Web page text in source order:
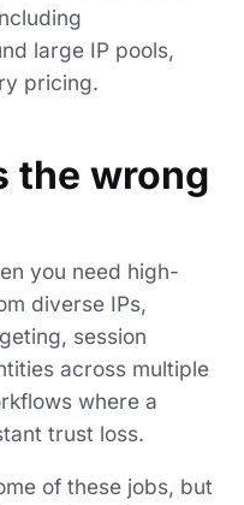
large IP pools,
pricing.
the wrong
you need high-
diverse IPs,
session
across multiple
where a
trust loss.
of these jobs, but